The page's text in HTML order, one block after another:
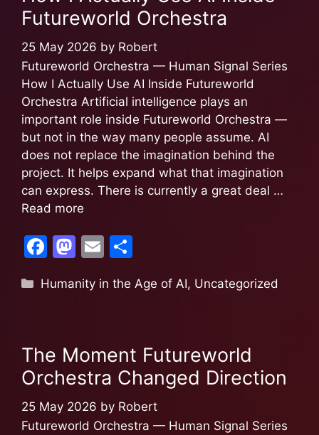
o
k
n
Futureworld Orchestra
25 May 2026 by Robert
Futureworld Orchestra — Human Signal Series
How I Actually Use AI Inside Futureworld
Orchestra Artificial intelligence plays an
important role inside Futureworld Orchestra —
but not in the way many people assume. AI
does not replace the imagination behind the
project. It helps expand what that imagination
can express. There is currently a great deal …
Read more
F
c
o
o
k
M
st
o
n
E
ai ar
Humanity in the Age of AI, Uncategorized
The Moment Futureworld
Orchestra Changed Direction
25 May 2026 by Robert
Futureworld Orchestra — Human Signal Series